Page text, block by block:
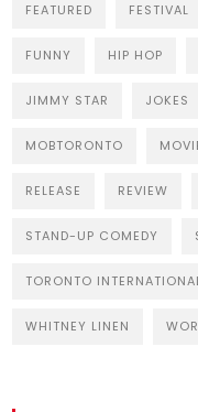
FEATURED FESTIVAL
FUNNY HIP HOP
JIMMY STAR JOKES
MOBTORONTO
RELEASE REVIEW
STAND-UP COMEDY
TORONTO
WHITNEY LINEN